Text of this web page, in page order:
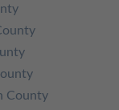
County